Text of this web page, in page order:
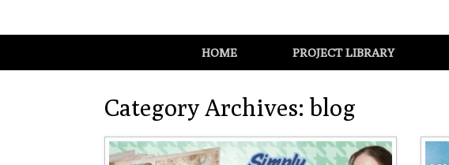
HOME PROJECT LIBRARY
Category Archives:blog